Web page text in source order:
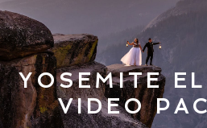
YOSEMITE
VIDEO